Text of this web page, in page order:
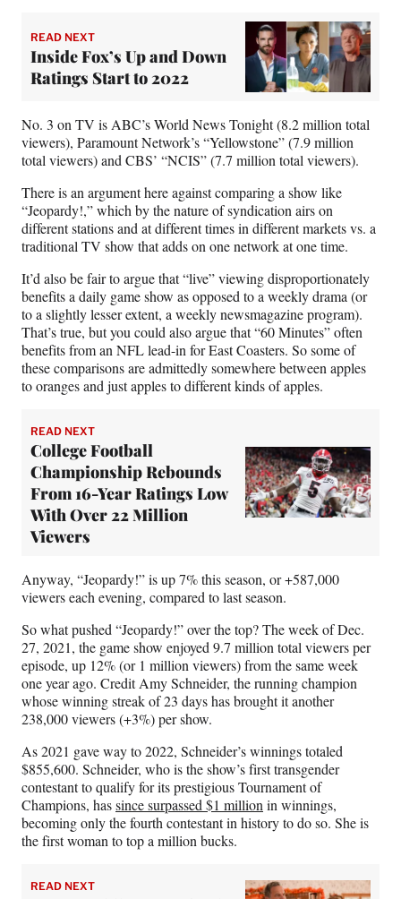
READ NEXT
Inside Fox’s Up and Down
Ratings Start to 2022
No. 3 on TV is ABC’s World News Tonight (8.2 million total
viewers), Paramount Network’s “Yellowstone” (7.9 million
total viewers) and CBS’ “NCIS” (7.7 million total viewers).
There is an argument here against comparing a show like
“Jeopardy!,” which by the nature of syndication airs on
different stations and at different times in different markets vs. a
traditional TV show that adds on one network at one time.
It’d also be fair to argue that “live” viewing disproportionately
benefits a daily game show as opposed to a weekly drama (or
to a slightly lesser extent, a weekly newsmagazine program).
That’s true, but you could also argue that “60 Minutes” often
benefits from an NFL lead-in for East Coasters. So some of
these comparisons are admittedly somewhere between apples
to oranges and just apples to different kinds of apples.
READ NEXT
College Football
Championship Rebounds
From 16-Year Ratings Low
With Over 22 Million
Viewers
Anyway, “Jeopardy!” is up 7% this season, or +587,000
viewers each evening, compared to last season.
So what pushed “Jeopardy!” over the top? The week of Dec.
27, 2021, the game show enjoyed 9.7 million total viewers per
episode, up 12% (or 1 million viewers) from the same week
one year ago. Credit Amy Schneider, the running champion
whose winning streak of 23 days has brought it another
238,000 viewers (+3%) per show.
As 2021 gave way to 2022, Schneider’s winnings totaled
$855,600. Schneider, who is the show’s first transgender
contestant to qualify for its prestigious Tournament of
Champions, hassince surpassed $1 million in winnings,
becoming only the fourth contestant in history to do so. She is
the first woman to top a million bucks.
READ NEXT